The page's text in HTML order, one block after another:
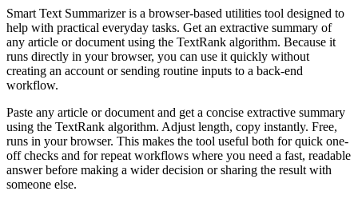
Smart Text Summarizer is a browser-based utilities tool designed to
help with practical everyday tasks. Get an extractive summary of
any article or document using the TextRank algorithm. Because it
runs directly in your browser, you can use it quickly without
creating an account or sending routine inputs to a back-end
workflow.
Paste any article or document and get a concise extractive summary
using the TextRank algorithm. Adjust length, copy instantly. Free,
runs in your browser. This makes the tool useful both for quick one-
off checks and for repeat workflows where you need a fast, readable
answer before making a wider decision or sharing the result with
someone else.